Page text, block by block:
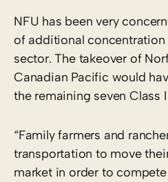
NFU has been very
of additional
sector. The takeover of
Canadian Pacific would
the remaining seven Class
“Family farmers and
transportation to move
market in order to